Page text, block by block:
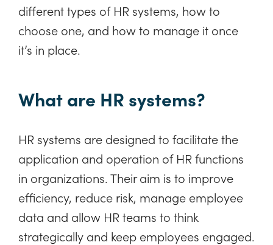
different types of HR systems, how to
choose one, and how to manage it once
it’s in place.
What are HR systems?
HR systems are designed to facilitate the
application and operation of HR functions
in organizations. Their aim is to improve
efficiency, reduce risk, manage employee
data and allow HR teams to think
strategically and keep employees engaged.